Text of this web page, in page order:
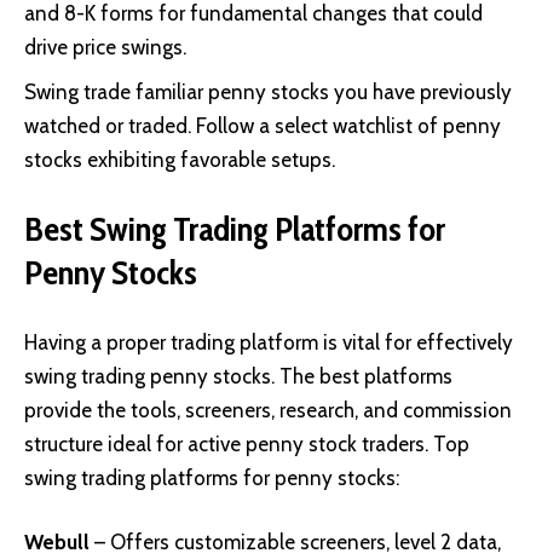
and 8-K forms for fundamental changes that could
drive price swings.
Swing trade familiar penny stocks you have previously
watched or traded. Follow a select watchlist of penny
stocks exhibiting favorable setups.
Best Swing Trading Platforms for
Penny Stocks
Having a proper trading platform is vital for effectively
swing trading penny stocks. The best platforms
provide the tools, screeners, research, and commission
structure ideal for active penny stock traders. Top
swing trading platforms for penny stocks:
Webull – Offers customizable screeners, level 2 data,